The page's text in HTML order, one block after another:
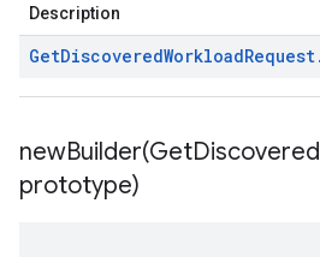
Description
GetDiscoveredWorkloadRequest.
newBuilder(GetDiscovered
prototype)